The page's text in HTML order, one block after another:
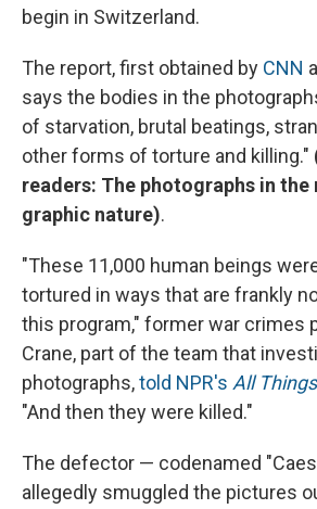
begin in Switzerland.
The report, first obtained by CNN
says the bodies in the
of starvation, brutal beatings,
other forms of torture and killing."
readers: The photographs in the
graphic nature).
"These 11,000 human beings
tortured in ways that are frankly
this program," former war crimes
Crane, part of the team that
photographs,told NPR's All
"And then they were killed."
The defector — codenamed
allegedly smuggled the pictures